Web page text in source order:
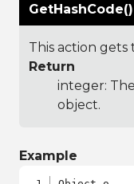
GetHashCode()
This action gets
Return
integer:
object.
Example